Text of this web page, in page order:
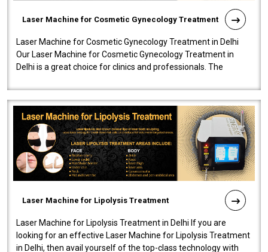
Laser Machine for Cosmetic Gynecology Treatment
Laser Machine for Cosmetic Gynecology Treatment in Delhi
Our Laser Machine for Cosmetic Gynecology Treatment in
Delhi is a great choice for clinics and professionals. The
Laser Machine for Lipolysis Treatment
Laser Machine for Lipolysis Treatment in Delhi If you are
looking for an effective Laser Machine for Lipolysis Treatment
in Delhi, then avail yourself of the top-class technology with